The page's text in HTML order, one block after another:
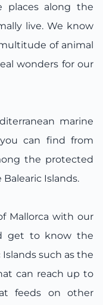
places along the
live. We know
of animal
wonders for our
marine
can find from
the protected
Islands.
Mallorca with our
get to know the
such as the
can reach up to
feeds on other